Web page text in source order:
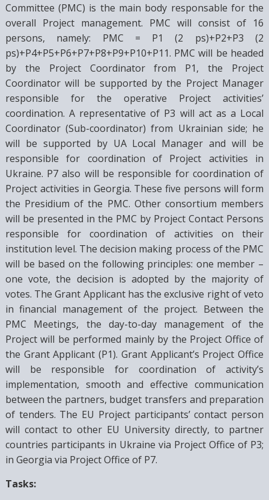
Committee (PMC) is the main body responsable for the
overall Project management. PMC will consist of 16
persons, namely: PMC = P1 (2 ps)+P2+P3 (2
ps)+P4+P5+P6+P7+P8+P9+P10+P11. PMC will be headed
by the Project Coordinator from P1, the Project
Coordinator will be supported by the Project Manager
responsible for the operative Project activities’
coordination. A representative of P3 will act as a Local
Coordinator (Sub-coordinator) from Ukrainian side; he
will be supported by UA Local Manager and will be
responsible for coordination of Project activities in
Ukraine. P7 also will be responsible for coordination of
Project activities in Georgia. These five persons will form
the Presidium of the PMC. Other consortium members
will be presented in the PMC by Project Contact Persons
responsible for coordination of activities on their
institution level. The decision making process of the PMC
will be based on the following principles: one member –
one vote, the decision is adopted by the majority of
votes. The Grant Applicant has the exclusive right of veto
in financial management of the project. Between the
PMC Meetings, the day-to-day management of the
Project will be performed mainly by the Project Office of
the Grant Applicant (P1). Grant Applicant’s Project Office
will be responsible for coordination of activity’s
implementation, smooth and effective communication
between the partners, budget transfers and preparation
of tenders. The EU Project participants’ contact person
will contact to other EU University directly, to partner
countries participants in Ukraine via Project Office of P3;
in Georgia via Project Office of P7.
Tasks: